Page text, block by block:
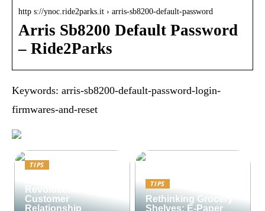
http s://ynoc.ride2parks.it › arris-sb8200-default-password
Arris Sb8200 Default Password
– Ride2Parks
Keywords: arris-sb8200-default-password-login-
firmwares-and-reset
TIPS
Revolutionizing
Customer
Relationship
TIPS
Rethinking Grocery
Shelves: E-Paper